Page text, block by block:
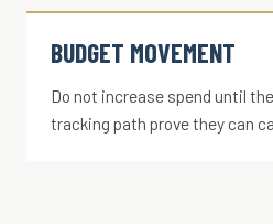
BUDGET MOVEMENT
Do not increase spend until
tracking path prove they can